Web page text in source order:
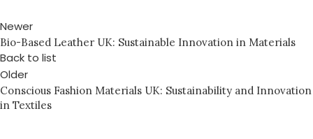
Newer
Bio-Based Leather UK: Sustainable Innovation in Materials
Back to list
Older
Conscious Fashion Materials UK: Sustainability and Innovation
in Textiles